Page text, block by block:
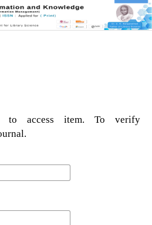
to access item. To verify